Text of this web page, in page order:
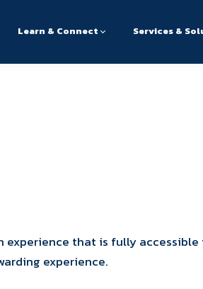
Learn & Connect Services &
that is fully accessible
experience.